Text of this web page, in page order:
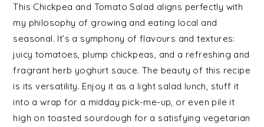
This Chickpea and Tomato Salad aligns perfectly with
my philosophy of growing and eating local and
seasonal. It’s a symphony of flavours and textures:
juicy tomatoes, plump chickpeas, and a refreshing and
fragrant herb yoghurt sauce. The beauty of this recipe
is its versatility. Enjoy it as a light salad lunch, stuff it
into a wrap for a midday pick-me-up, or even pile it
high on toasted sourdough for a satisfying vegetarian